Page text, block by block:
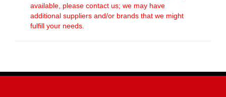
available, please contact us; we may have
additional suppliers and/or brands that we might
fulfill your needs.